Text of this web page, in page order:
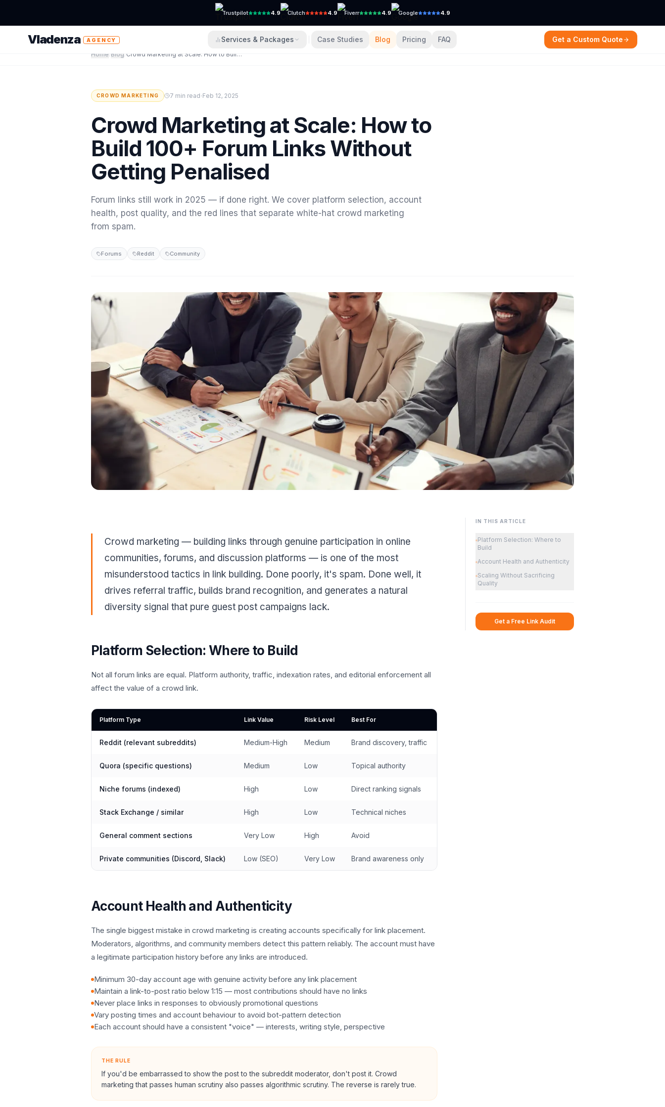
Trustpilot 4.9 Clutch 4.9 Fiverr 4.9 Google 4.9
Vladenza AGENCY Services & Packages Case Studies Blog Pricing FAQ Get a Custom Quote
Home Blog Crowd Marketing at Scale: How to Build 100+ Forum Links Without Getting Penalised
CROWD MARKETING 7 min read·Feb 12, 2025
Crowd Marketing at Scale: How to
Build 100+ Forum Links Without
Getting Penalised
Forum links still work in 2025 — if done right. We cover platform selection, account
health, post quality, and the red lines that separate white-hat crowd marketing
from spam.
Forums Reddit Community
Crowd marketing — building links through genuine participation in online
communities, forums, and discussion platforms — is one of the most
misunderstood tactics in link building. Done poorly, it's spam. Done well, it
drives referral traffic, builds brand recognition, and generates a natural
diversity signal that pure guest post campaigns lack.
Platform Selection: Where to Build
Not all forum links are equal. Platform authority, traffic, indexation rates, and editorial enforcement all
affect the value of a crowd link.
Platform Type Link Value Risk Level Best For
Reddit (relevant subreddits) Medium-High Medium Brand discovery, traffic
Quora (specific questions) Medium Low Topical authority
Niche forums (indexed) High Low Direct ranking signals
Stack Exchange / similar High Low Technical niches
General comment sections Very Low High Avoid
Private communities (Discord, Slack) Low (SEO) Very Low Brand awareness only
Account Health and Authenticity
The single biggest mistake in crowd marketing is creating accounts specifically for link placement.
Moderators, algorithms, and community members detect this pattern reliably. The account must have
a legitimate participation history before any links are introduced.
Minimum 30-day account age with genuine activity before any link placement
Maintain a link-to-post ratio below 1:15 — most contributions should have no links
Never place links in responses to obviously promotional questions
Vary posting times and account behaviour to avoid bot-pattern detection
Each account should have a consistent "voice" — interests, writing style, perspective
THE RULE
If you'd be embarrassed to show the post to the subreddit moderator, don't post it. Crowd
marketing that passes human scrutiny also passes algorithmic scrutiny. The reverse is rarely true.
IN THIS ARTICLE
Platform Selection: Where to
Build
Account Health and Authenticity
Scaling Without Sacrificing
Quality
Get a Free Link Audit